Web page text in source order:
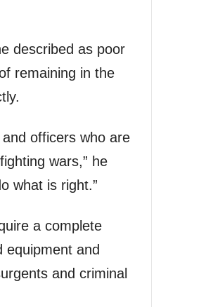
described as poor
remaining in the
officers who are
wars,” he
what is right.”
a complete
equipment and
and criminal